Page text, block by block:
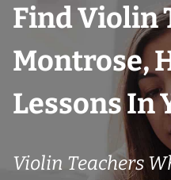
Find Violin
Montrose,
Lessons In
Violin Teachers